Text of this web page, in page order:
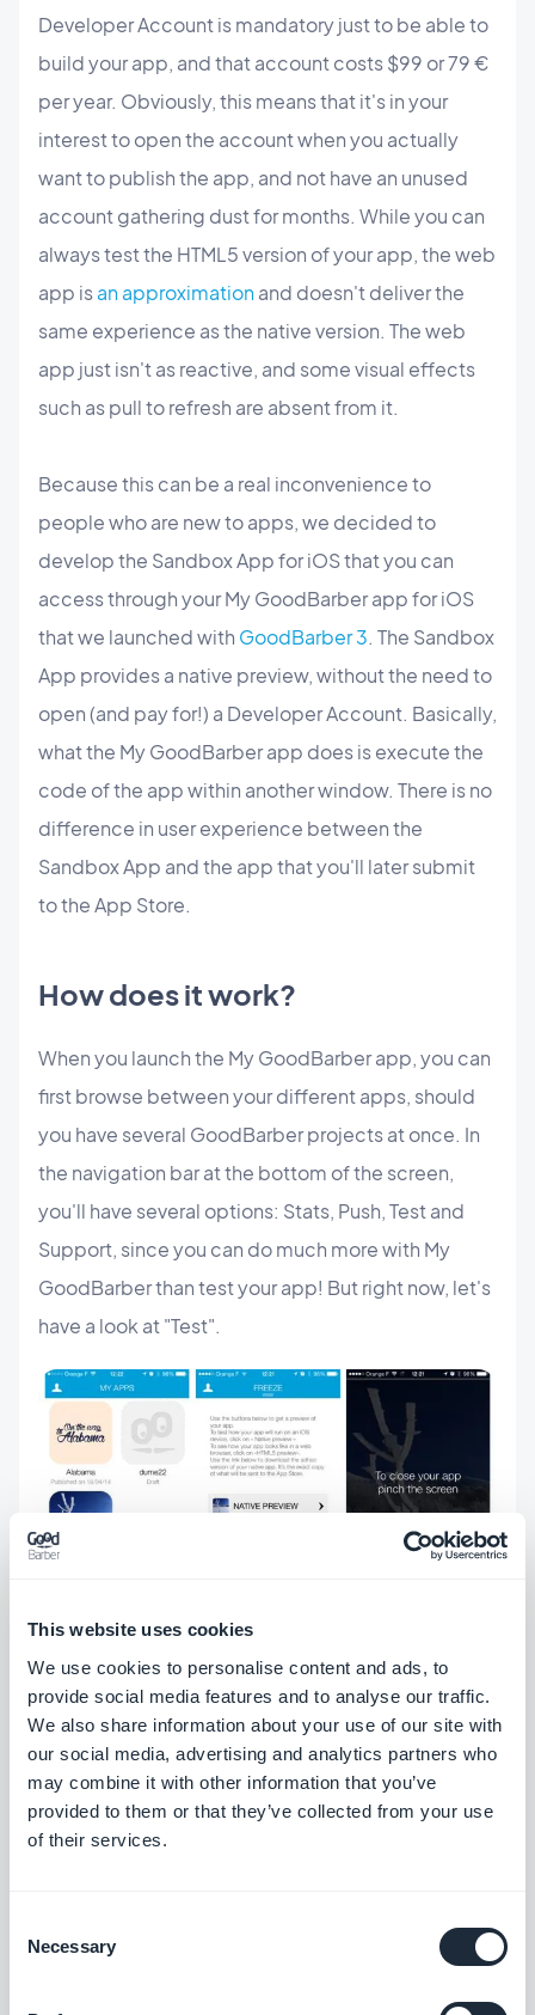
This website uses cookies
We use cookies to personalise content and ads, to
provide social media features and to analyse our traffic.
We also share information about your use of our site with
our social media, advertising and analytics partners who
may combine it with other information that you’ve
provided to them or that they’ve collected from your use
of their services.
Selection
Necessary
Developer Account is mandatory just to be able to
build your app, and that account costs $99 or 79 €
per year. Obviously, this means that it's in your
interest to open the account when you actually
want to publish the app, and not have an unused
account gathering dust for months. While you can
always test the HTML5 version of your app, the web
app isan approximationand doesn't deliver the
same experience as the native version. The web
app just isn't as reactive, and some visual effects
such as pull to refresh are absent from it.
Because this can be a real inconvenience to
people who are new to apps, we decided to
develop the Sandbox App for iOS that you can
access through your My GoodBarber app for iOS
that we launched with GoodBarber 3. The Sandbox
App provides a native preview, without the need to
open (and pay for!) a Developer Account. Basically,
what the My GoodBarber app does is execute the
code of the app within another window. There is no
difference in user experience between the
Sandbox App and the app that you'll later submit
to the App Store.
How does it work?
When you launch the My GoodBarber app, you can
first browse between your different apps, should
you have several GoodBarber projects at once. In
the navigation bar at the bottom of the screen,
you'll have several options: Stats, Push, Test and
Support, since you can do much more with My
GoodBarber than test your app! But right now, let's
have a look at "Test".
You will see two buttons, one for the HTML5
preview, and another for the Native Preview.
Selecting the HTML5 preview will simply open the
HTML5 version in your browser. When you select
the Native Preview, a full screen version of your app
that's indistinguishable from the version you'll later
shipshape before you commit to building and